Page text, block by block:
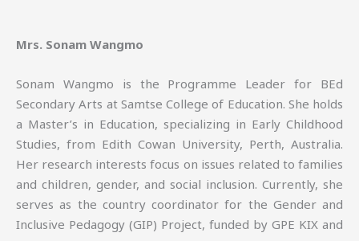
Mrs. Sonam Wangmo
Sonam Wangmo is the Programme Leader for BEd
Secondary Arts at Samtse College of Education. She holds
a Master’s in Education, specializing in Early Childhood
Studies, from Edith Cowan University, Perth, Australia.
Her research interests focus on issues related to families
and children, gender, and social inclusion. Currently, she
serves as the country coordinator for the Gender and
Inclusive Pedagogy (GIP) Project, funded by GPE KIX and